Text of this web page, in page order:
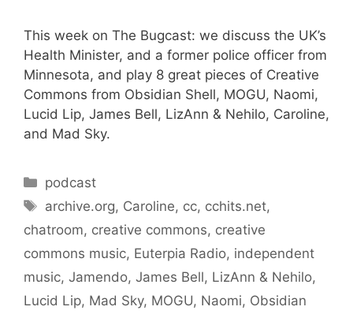
This week on The Bugcast: we discuss the UK’s
Health Minister, and a former police officer from
Minnesota, and play 8 great pieces of Creative
Commons from Obsidian Shell, MOGU, Naomi,
Lucid Lip, James Bell, LizAnn & Nehilo, Caroline,
and Mad Sky.
Categories
podcast
Tags
archive.org, Caroline, cc, cchits.net,
chatroom, creative commons, creative
commons music, Euterpia Radio, independent
music, Jamendo, James Bell, LizAnn & Nehilo,
Lucid Lip, Mad Sky, MOGU, Naomi, Obsidian